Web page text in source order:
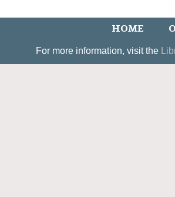
HOME
For more information, visit the